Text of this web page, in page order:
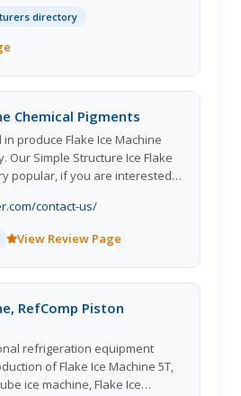
directory
Chemical Pigments
in produce Flake Ice Machine
Our Simple Structure Ice Flake
popular, if you are interested
contact-us/
View Review Page
RefComp Piston
refrigeration equipment
of Flake Ice Machine 5T,
ice machine, Flake Ice